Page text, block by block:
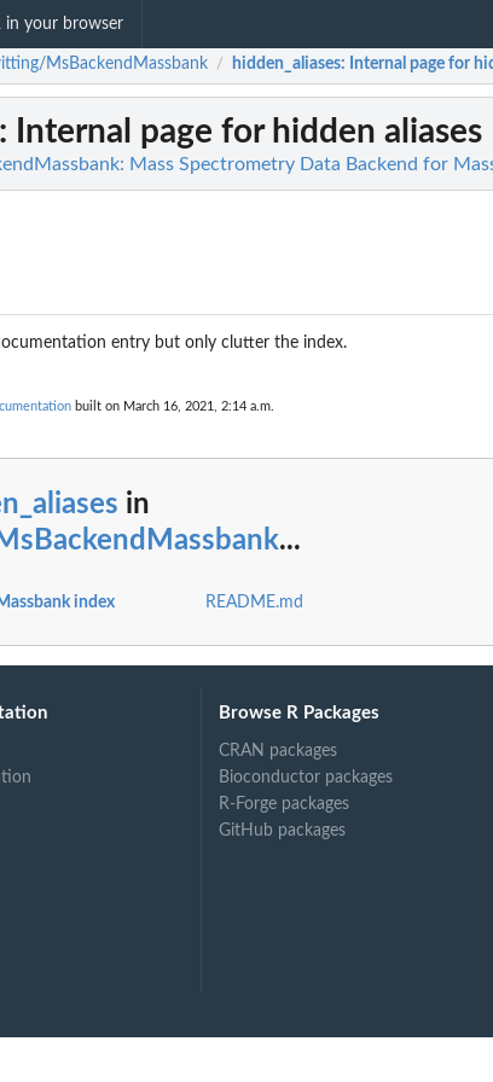
in your browser
MsBackendMassbank / hidden_aliases: Internal page for
: Internal page for hidden aliases
Mass Spectrometry Data Backend for
entry but only clutter the index.
built on March 16, 2021, 2:14 a.m.
in
...
index README.md
Browse R Packages
CRAN packages
Bioconductor packages
R-Forge packages
GitHub packages